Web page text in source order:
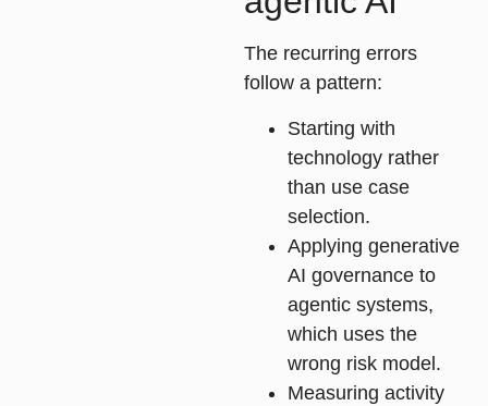
The recurring errors
follow a pattern:
Starting with
technology rather
than use case
selection.
Applying generative
AI governance to
agentic systems,
which uses the
wrong risk model.
Measuring activity